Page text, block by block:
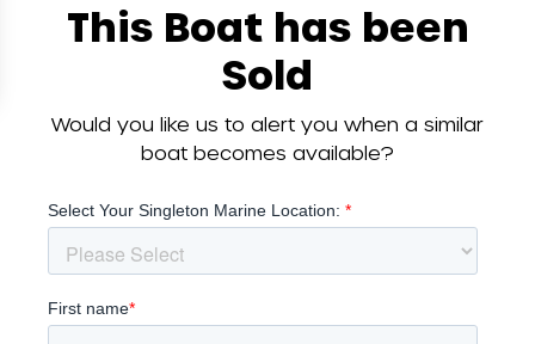
This Boat has been
Sold
Would you like us to alert you when a similar
boat becomes available?